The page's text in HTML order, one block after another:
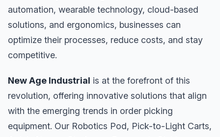
automation, wearable technology, cloud-based
solutions, and ergonomics, businesses can
optimize their processes, reduce costs, and stay
competitive.
New Age Industrial is at the forefront of this
revolution, offering innovative solutions that align
with the emerging trends in order picking
equipment. Our Robotics Pod, Pick-to-Light Carts,